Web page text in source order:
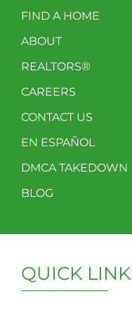
FIND A HOME
ABOUT
REALTORS®
CAREERS
CONTACT US
EN ESPAÑOL
DMCA TAKEDOWN
BLOG
QUICK